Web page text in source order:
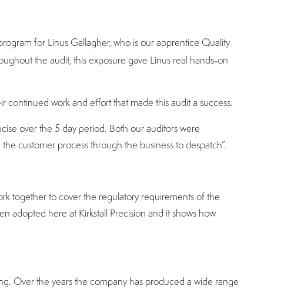
for Linus Gallagher, who is our apprentice Quality
the audit, this exposure gave Linus real hands-on
continued work and effort that made this audit a success.
over the 5 day period. Both our auditors were
customer process through the business to despatch”.
together to cover the regulatory requirements of the
adopted here at Kirkstall Precision and it shows how
Over the years the company has produced a wide range